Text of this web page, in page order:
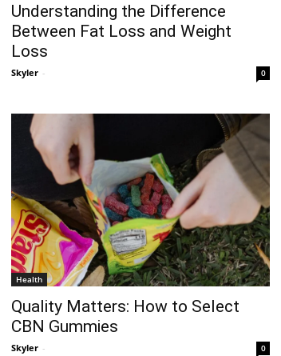
Understanding the Difference
Between Fat Loss and Weight
Loss
Skyler - 0
Health
Quality Matters: How to Select
CBN Gummies
Skyler - 0